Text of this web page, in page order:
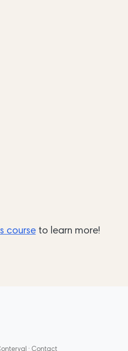
courseto learn more!
· Contact